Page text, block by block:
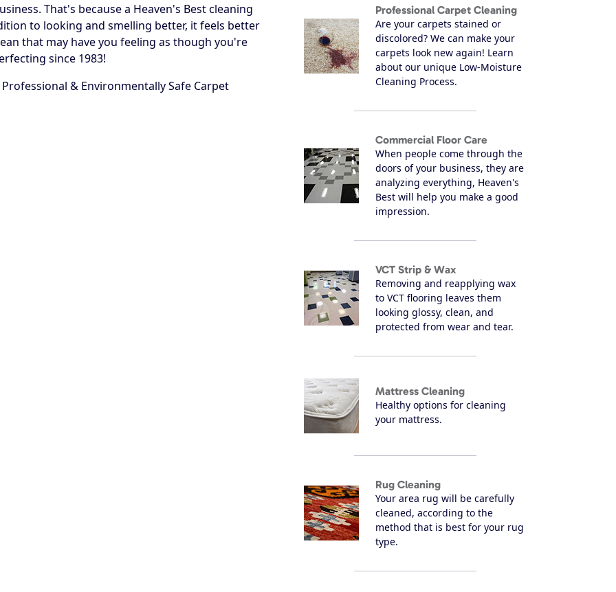
That's because a Heaven's Best cleaning
to looking and smelling better, it feels better
that may have you feeling as though you're
since 1983!
& Environmentally Safe Carpet
Professional Carpet Cleaning
Are your carpets stained or
discolored? We can make your
carpets look new again! Learn
about our unique Low-Moisture
Cleaning Process.
Commercial Floor Care
When people come through the
doors of your business, they are
analyzing everything, Heaven's
Best will help you make a good
impression.
VCT Strip & Wax
Removing and reapplying wax
to VCT flooring leaves them
looking glossy, clean, and
protected from wear and tear.
Mattress Cleaning
Healthy options for cleaning
your mattress.
Rug Cleaning
Your area rug will be carefully
cleaned, according to the
method that is best for your rug
type.